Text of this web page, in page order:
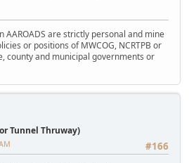
AAROADS are strictly personal and mine
or positions of MWCOG, NCRTPB or
county and municipal governments or
Tunnel Thruway)
#166